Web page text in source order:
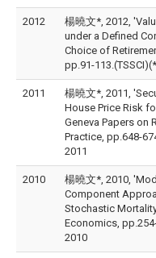
2012
楊曉文*, 2012,
under a Defined
Choice of
pp.91-
2011
楊曉文*, 2011,
House Price Risk
Geneva Papers on
Practice, pp.648-
2011
2010
楊曉文*, 2010,
Component
Stochastic
Economics,
2010